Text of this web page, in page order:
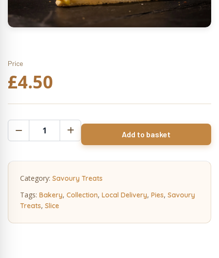
Price
£4.50
Pan
Haggerty
Slice
Add to basket
Category: Savoury Treats
Tags: Bakery, Collection, Local Delivery, Pies, Savoury
Treats, Slice